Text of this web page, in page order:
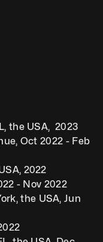
the USA,  2023
Oct 2022 - Feb
2022
- Nov 2022
the USA, Jun